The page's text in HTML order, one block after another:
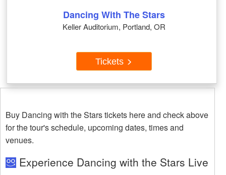
Dancing With The Stars
Keller Auditorium, Portland, OR
Tickets
Buy Dancing with the Stars tickets here and check above
for the tour's schedule, upcoming dates, times and
venues.
Experience Dancing with the Stars Live